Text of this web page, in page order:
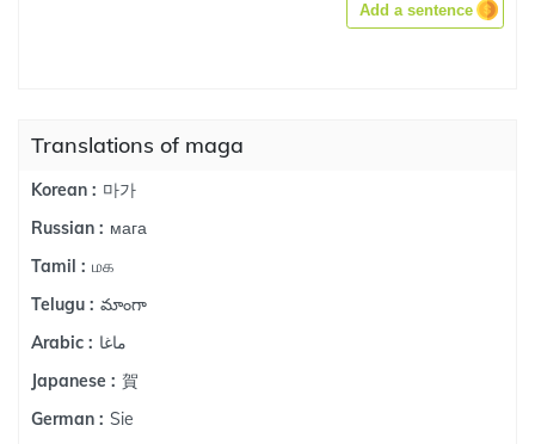
Add a sentence
Translations of maga
Korean : 마가
Russian : мага
Tamil : மக
Telugu : మాంగా
Arabic : ماغا
Japanese : 賀
German : Sie